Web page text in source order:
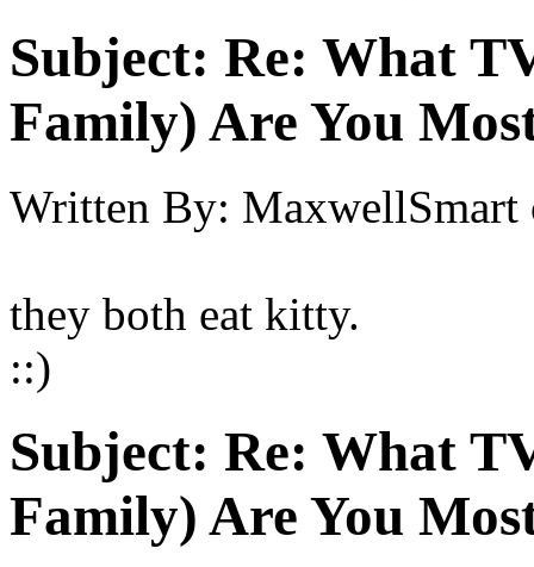
Subject: Re: What
Family) Are You
Written By: MaxwellSmart
they both eat kitty.
::)
Subject: Re: What
Family) Are You